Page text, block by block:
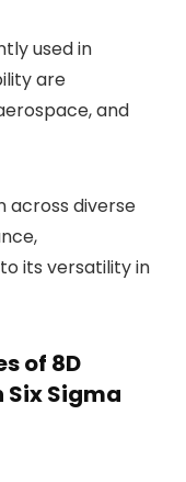
used in
are
and
across diverse
its versatility in
of 8D
Six Sigma